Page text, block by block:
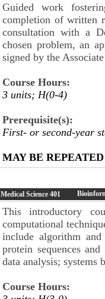
Guided work
completion of written
consultation with a
chosen problem, an
signed by the
Course Hours:
3 units; H(0-4)
Prerequisite(s):
First- or second-year
MAY BE
Medical Science 401
This introductory
computational
include algorithm
protein sequences
data analysis; systems
Course Hours: